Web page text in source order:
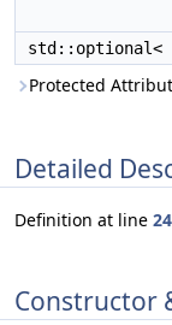
std::optional<
Protected
Detailed
Definition at line 24
Constructor